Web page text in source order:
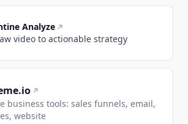
Analyze
video to actionable strategy
business tools: sales funnels, email,
website